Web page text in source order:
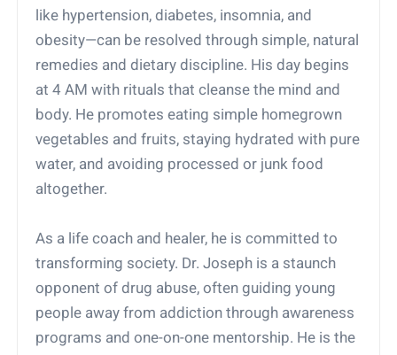
like hypertension, diabetes, insomnia, and
obesity—can be resolved through simple, natural
remedies and dietary discipline. His day begins
at 4 AM with rituals that cleanse the mind and
body. He promotes eating simple homegrown
vegetables and fruits, staying hydrated with pure
water, and avoiding processed or junk food
altogether.
As a life coach and healer, he is committed to
transforming society. Dr. Joseph is a staunch
opponent of drug abuse, often guiding young
people away from addiction through awareness
programs and one-on-one mentorship. He is the